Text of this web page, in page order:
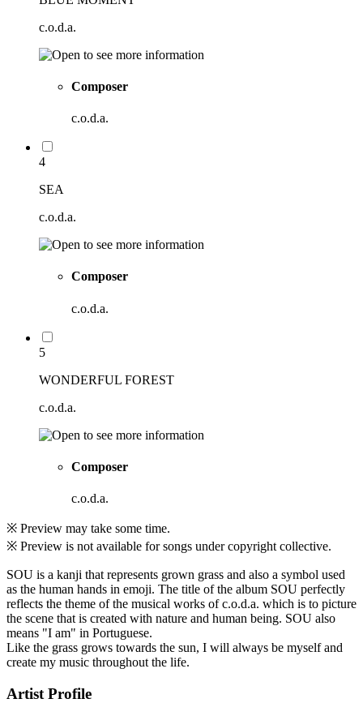
c.o.d.a.
Composer
c.o.d.a.
4
SEA
c.o.d.a.
Composer
c.o.d.a.
5
WONDERFUL FOREST
c.o.d.a.
Composer
c.o.d.a.
※ Preview may take some time.
※ Preview is not available for songs under copyright collective.
SOU is a kanji that represents grown grass and also a symbol used
as the human hands in emoji. The title of the album SOU perfectly
reflects the theme of the musical works of c.o.d.a. which is to picture
the scene that is created with nature and human being. SOU also
means "I am" in Portuguese.
Like the grass grows towards the sun, I will always be myself and
create my music throughout the life.
Artist Profile